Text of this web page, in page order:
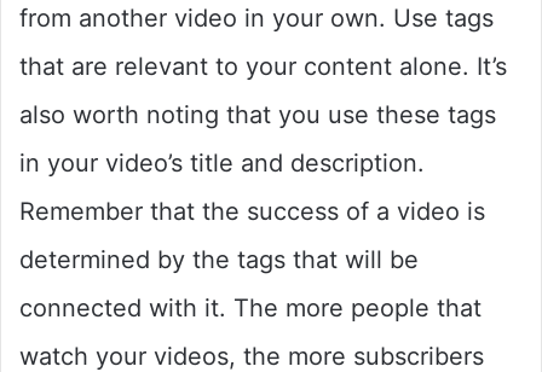
from another video in your own. Use tags
that are relevant to your content alone. It’s
also worth noting that you use these tags
in your video’s title and description.
Remember that the success of a video is
determined by the tags that will be
connected with it. The more people that
watch your videos, the more subscribers